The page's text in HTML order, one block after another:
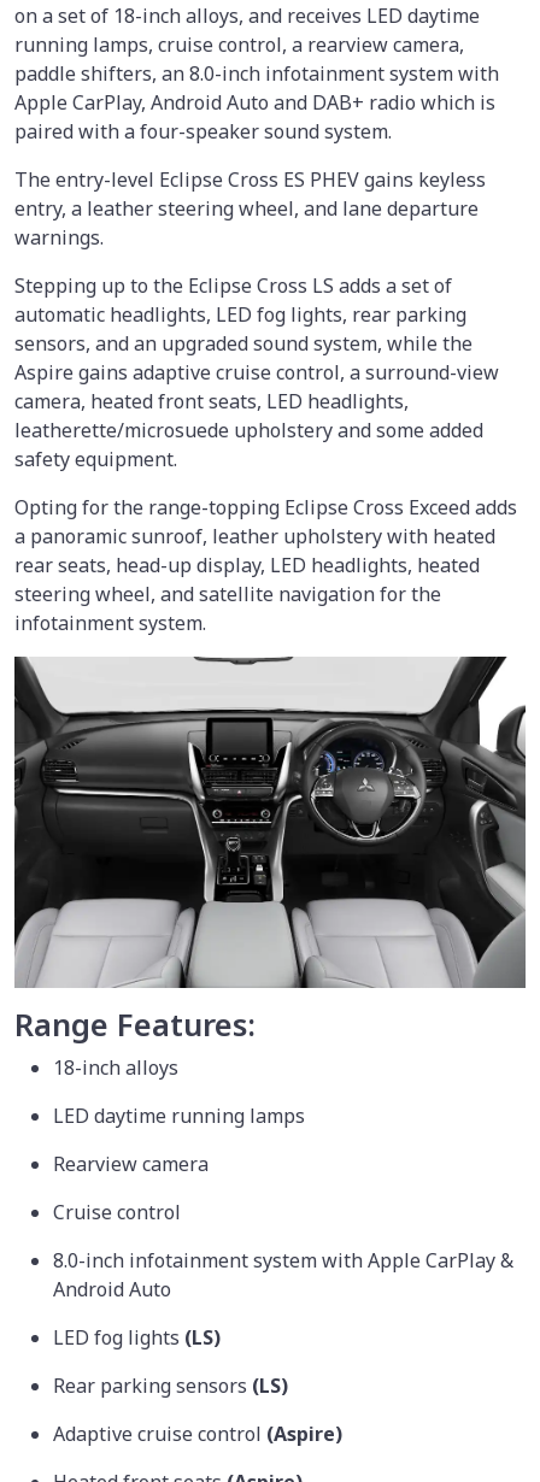
on a set of 18-inch alloys, and receives LED daytime
running lamps, cruise control, a rearview camera,
paddle shifters, an 8.0-inch infotainment system with
Apple CarPlay, Android Auto and DAB+ radio which is
paired with a four-speaker sound system.
The entry-level Eclipse Cross ES PHEV gains keyless
entry, a leather steering wheel, and lane departure
warnings.
Stepping up to the Eclipse Cross LS adds a set of
automatic headlights, LED fog lights, rear parking
sensors, and an upgraded sound system, while the
Aspire gains adaptive cruise control, a surround-view
camera, heated front seats, LED headlights,
leatherette/microsuede upholstery and some added
safety equipment.
Opting for the range-topping Eclipse Cross Exceed adds
a panoramic sunroof, leather upholstery with heated
rear seats, head-up display, LED headlights, heated
steering wheel, and satellite navigation for the
infotainment system.
Range Features:
18-inch alloys
LED daytime running lamps
Rearview camera
Cruise control
8.0-inch infotainment system with Apple CarPlay &
Android Auto
LED fog lights (LS)
Rear parking sensors (LS)
Adaptive cruise control (Aspire)